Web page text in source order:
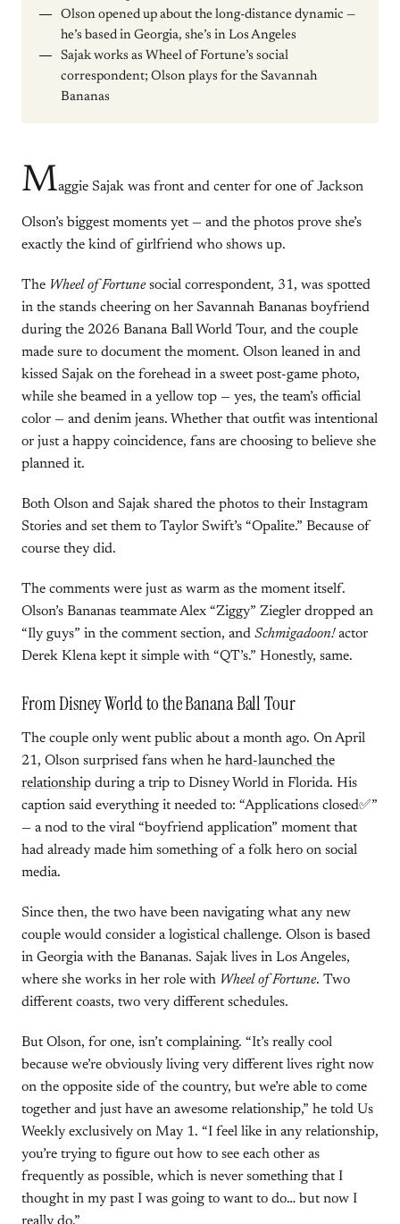
Olson opened up about the long-distance dynamic —
he’s based in Georgia, she’s in Los Angeles
Sajak works as Wheel of Fortune’s social
correspondent; Olson plays for the Savannah
Bananas
Maggie Sajak was front and center for one of Jackson
Olson’s biggest moments yet — and the photos prove she’s
exactly the kind of girlfriend who shows up.
The Wheel of Fortune social correspondent, 31, was spotted
in the stands cheering on her Savannah Bananas boyfriend
during the 2026 Banana Ball World Tour, and the couple
made sure to document the moment. Olson leaned in and
kissed Sajak on the forehead in a sweet post-game photo,
while she beamed in a yellow top — yes, the team’s official
color — and denim jeans. Whether that outfit was intentional
or just a happy coincidence, fans are choosing to believe she
planned it.
Both Olson and Sajak shared the photos to their Instagram
Stories and set them to Taylor Swift’s “Opalite.” Because of
course they did.
The comments were just as warm as the moment itself.
Olson’s Bananas teammate Alex “Ziggy” Ziegler dropped an
“Ily guys” in the comment section, and Schmigadoon!actor
Derek Klena kept it simple with “QT’s.” Honestly, same.
From Disney World to the Banana Ball Tour
The couple only went public about a month ago. On April
21, Olson surprised fans when he hard-launched the
relationship during a trip to Disney World in Florida. His
caption said everything it needed to: “Applications closed✅”
— a nod to the viral “boyfriend application” moment that
had already made him something of a folk hero on social
media.
Since then, the two have been navigating what any new
couple would consider a logistical challenge. Olson is based
in Georgia with the Bananas. Sajak lives in Los Angeles,
where she works in her role with Wheel of Fortune. Two
different coasts, two very different schedules.
But Olson, for one, isn’t complaining. “It’s really cool
because we’re obviously living very different lives right now
on the opposite side of the country, but we’re able to come
together and just have an awesome relationship,” he told Us
Weekly exclusively on May 1. “I feel like in any relationship,
you’re trying to figure out how to see each other as
frequently as possible, which is never something that I
thought in my past I was going to want to do… but now I